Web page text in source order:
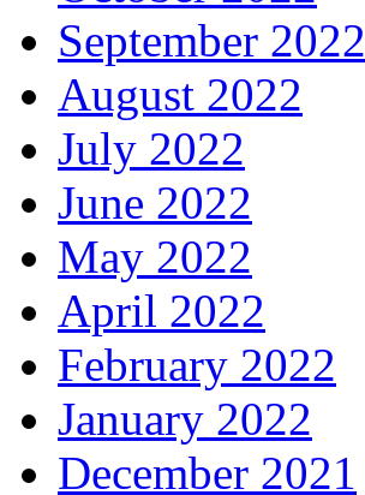
September 2022
August 2022
July 2022
June 2022
May 2022
April 2022
February 2022
January 2022
December 2021